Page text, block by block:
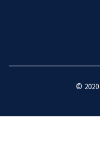
© 2020